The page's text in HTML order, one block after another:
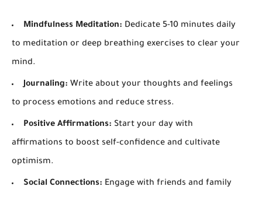
Mindfulness Meditation: Dedicate 5-10 minutes daily
to meditation or deep breathing exercises to clear your
mind.
Journaling: Write about your thoughts and feelings
to process emotions and reduce stress.
Positive Affirmations: Start your day with
affirmations to boost self-confidence and cultivate
optimism.
Social Connections: Engage with friends and family